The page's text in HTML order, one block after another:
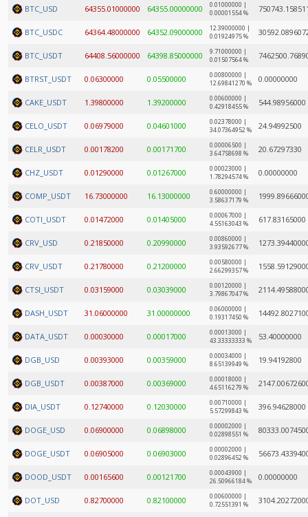
BTC_USD 64355.01000000 64355.00000000
0.01000000 |
0.00001554 %
BTC_USDC 64364.48000000 64352.09000000
12.39000000 |
0.01924975 %
BTC_USDT 64408.56000000 64398.85000000
9.71000000 |
0.01507564 %
BTRST_USDT 0.06300000 0.05500000
0.00800000 |
12.69841270 %
0.00000000
CAKE_USDT 1.39800000 1.39200000
0.00600000 |
0.42918455 %
544.98956000
CELO_USDT 0.06979000 0.04601000
0.02378000 |
34.07364952 %
24.94992500
CELR_USDT 0.00178200 0.00171700
0.00006500 |
3.64758698 %
20.67297330
CHZ_USDT 0.01290000 0.01267000
0.00023000 |
1.78294574 %
0.00000000
COMP_USDT 16.73000000 16.13000000
0.60000000 |
3.58637179 %
COTI_USDT 0.01472000 0.01405000
0.00067000 |
4.55163043 %
617.83165000
CRV_USD 0.21850000 0.20990000
0.00860000 |
3.93592677 %
CRV_USDT 0.21780000 0.21200000
0.00580000 |
2.66299357 %
CTSI_USDT 0.03159000 0.03039000
0.00120000 |
3.79867047 %
DASH_USDT 31.06000000 31.00000000
0.06000000 |
0.19317450 %
DATA_USDT 0.00030000 0.00017000
0.00013000 |
43.33333333 %
53.40000000
DGB_USD 0.00393000 0.00359000
0.00034000 |
8.65139949 %
19.94192800
DGB_USDT 0.00387000 0.00369000
0.00018000 |
4.65116279 %
DIA_USDT 0.12740000 0.12030000
0.00710000 |
5.57299843 %
396.94628000
DOGE_USD 0.06900000 0.06898000
0.00002000 |
0.02898551 %
DOGE_USDT 0.06905000 0.06903000
0.00002000 |
0.02896452 %
DOOD_USDT 0.00165600 0.00121700
0.00043900 |
26.50966184 %
0.00000000
DOT_USD 0.82700000 0.82100000
0.00600000 |
0.72551391 %